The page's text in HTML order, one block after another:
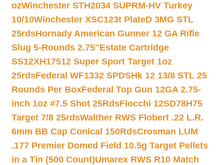
ozWinchester STH2034 SUPRM-HV Turkey
10/10Winchester XSC123t PlateD 3MG STL
25rdsHornady American Gunner 12 GA Rifle
Slug 5-Rounds 2.75″Estate Cartridge
SS12XH17512 Super Sport Target 1oz
25rdsFederal WF1332 SPDSHk 12 13/8 STL 25
Rounds Per BoxFederal Top Gun 12GA 2.75-
inch 1oz #7.5 Shot 25RdsFiocchi 12SD78H75
Target 7/8 25rdsWalther RWS Flobert .22 L.R.
6mm BB Cap Conical 150RdsCrosman LUM
.177 Premier Domed Field 10.5g Target Pellets
in a Tin (500 Count)Umarex RWS R10 Match